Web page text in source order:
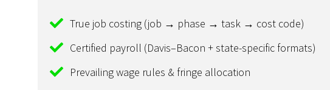
True job costing (job → phase → task → cost code)
Certified payroll (Davis–Bacon + state-specific formats)
Prevailing wage rules & fringe allocation